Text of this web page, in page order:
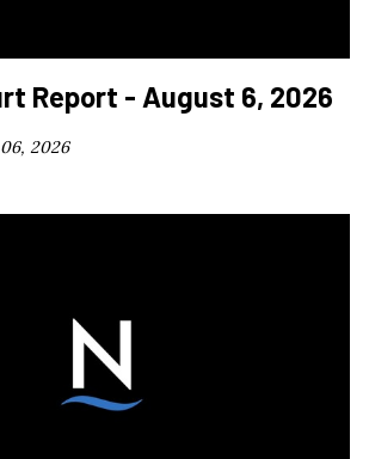
Report - August 6, 2026
2026